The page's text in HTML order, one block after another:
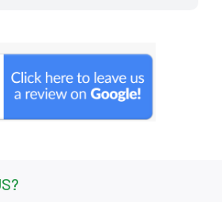
bond back without any
recommend The
Cleaning to anyone
and thorough